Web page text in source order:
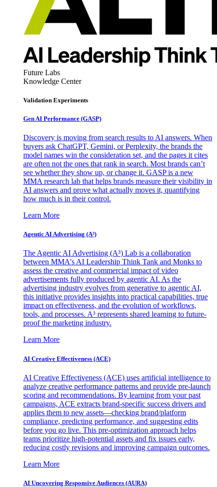
Future Labs
Knowledge Center
Validation Experiments
Gen AI Performance (GASP)
Discovery is moving from search results to AI answers. When
buyers ask ChatGPT, Gemini, or Perplexity, the brands the
model names win the consideration set, and the pages it cites
are often not the ones that rank in search. Most brands can’t
see whether they show up, or change it. GASP is a new
MMA research lab that helps brands measure their visibility in
AI answers and prove what actually moves it, quantifying
how much is in their control.
Learn More
Agentic AI Advertising (A³)
The Agentic AI Advertising (A³) Lab is a collaboration
between MMA's AI Leadership Think Tank and Monks to
assess the creative and commercial impact of video
advertisements fully produced by agentic AI. As the
advertising industry evolves from generative to agentic AI,
this initiative provides insights into practical capabilities, true
impact on effectiveness, and the evolution of workflows,
tools, and processes. A³ represents shared learning to future-
proof the marketing industry.
Learn More
AI Creative Effectiveness (ACE)
AI Creative Effectiveness (ACE) uses artificial intelligence to
analyze creative performance patterns and provide pre-launch
scoring and recommendations. By learning from your past
campaigns, ACE extracts brand-specific success drivers and
applies them to new assets—checking brand/platform
compliance, predicting performance, and suggesting edits
before you go live. This pre-optimization approach helps
teams prioritize high-potential assets and fix issues early,
reducing costly revisions and improving campaign outcomes.
Learn More
AI Uncovering Responsive Audiences (AURA)